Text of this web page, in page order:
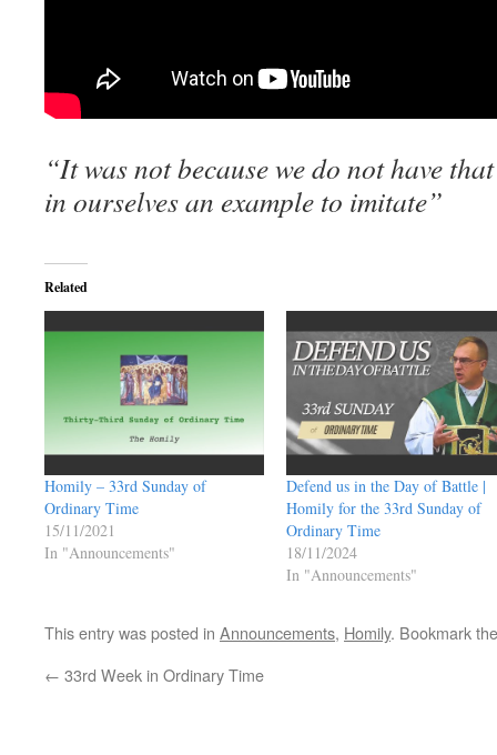
“It was not because we do not have
in ourselves an example to imitate”
Related
Homily – 33rd Sunday of
Ordinary Time
15/11/2021
In "Announcements"
Defend us in the Day of Battle |
Homily for the 33rd Sunday of
Ordinary Time
18/11/2024
In "Announcements"
This entry was posted in Announcements, Homily. Bookmark
← 33rd Week in Ordinary Time